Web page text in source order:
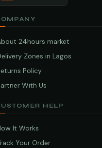
24hours market
Zones in Lagos
Policy
With Us
HELP
It Works
Your Order